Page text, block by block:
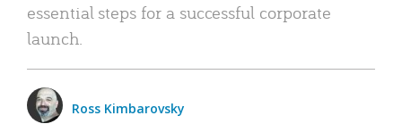
essential steps for a successful corporate
launch.
Ross Kimbarovsky